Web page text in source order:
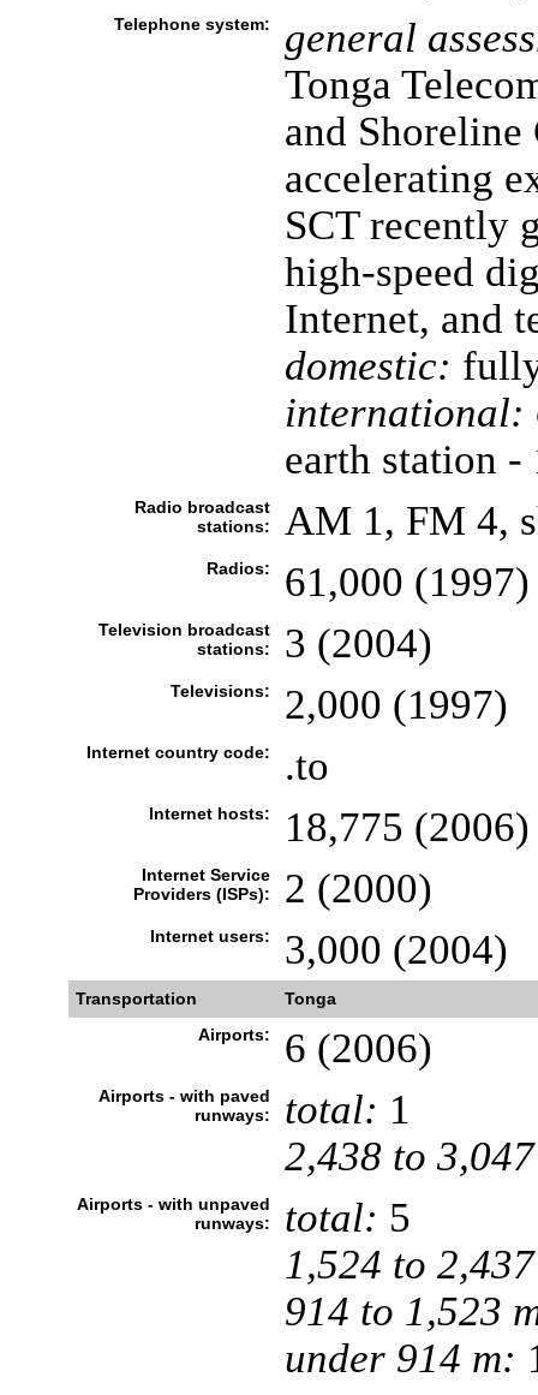
Telephone system:
general
Tonga
and
accelerating
SCT recently
high-speed
Internet, and
domestic:
international:
earth station
Radio broadcast
stations:
AM 1, FM 4,
Radios: 61,000 (1997)
Television broadcast
stations:
3 (2004)
Televisions: 2,000 (1997)
Internet country code: .to
Internet hosts: 18,775 (2006)
Internet Service
Providers (ISPs):
2 (2000)
Internet users: 3,000 (2004)
Transportation
Tonga
Airports:
6 (2006)
Airports - with paved
runways:
total: 1
2,438 to
Airports - with unpaved
runways:
total: 5
1,524 to
914 to 1,523
under 914 m: